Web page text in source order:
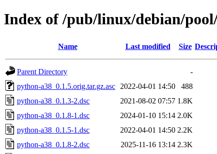
Index of /pub/linux/debian/
Name Last modified Size
Parent Directory
-
python-a38_0.1.5.orig.tar.gz.asc
2022-04-01 14:50
488
python-a38_0.1.3-2.dsc
2021-08-02 07:57 1.8K
python-a38_0.1.8-1.dsc
2024-01-10 15:14 2.0K
python-a38_0.1.5-1.dsc
2022-04-01 14:50 2.2K
python-a38_0.1.8-2.dsc
2025-11-16 13:14 2.3K